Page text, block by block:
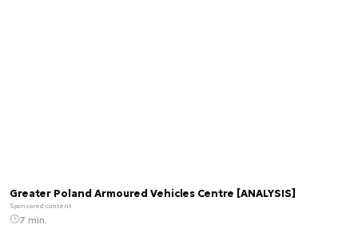
Greater Poland Armoured Vehicles Centre [ANALYSIS]
Sponsored content
7 min.